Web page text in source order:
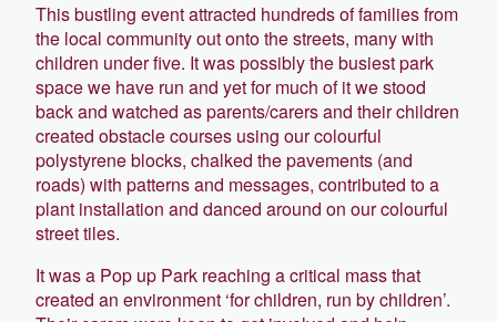
This bustling event attracted hundreds of families from
the local community out onto the streets, many with
children under five. It was possibly the busiest park
space we have run and yet for much of it we stood
back and watched as parents/carers and their children
created obstacle courses using our colourful
polystyrene blocks, chalked the pavements (and
roads) with patterns and messages, contributed to a
plant installation and danced around on our colourful
street tiles.
It was a Pop up Park reaching a critical mass that
created an environment ‘for children, run by children’.